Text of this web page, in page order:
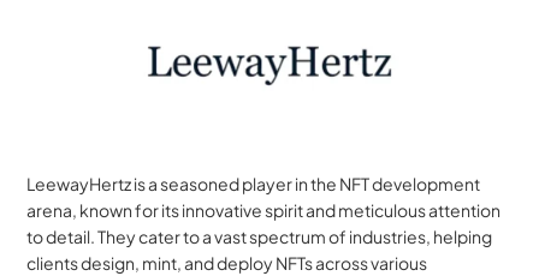
LeewayHertz is a seasoned player in the NFT development
arena, known for its innovative spirit and meticulous attention
to detail. They cater to a vast spectrum of industries, helping
clients design, mint, and deploy NFTs across various